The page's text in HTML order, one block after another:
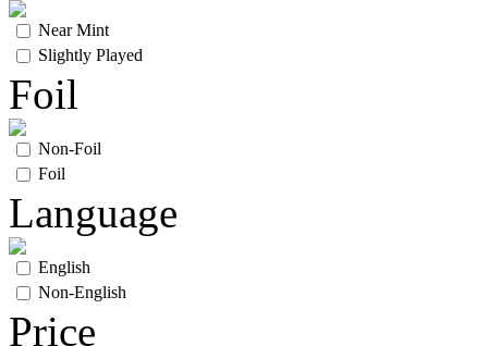
Near Mint
Slightly Played
Foil
Non-Foil
Foil
Language
English
Non-English
Price